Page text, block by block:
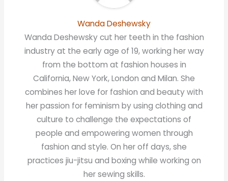
Wanda Deshewsky
Wanda Deshewsky cut her teeth in the fashion
industry at the early age of 19, working her way
from the bottom at fashion houses in
California, New York, London and Milan. She
combines her love for fashion and beauty with
her passion for feminism by using clothing and
culture to challenge the expectations of
people and empowering women through
fashion and style. On her off days, she
practices jiu-jitsu and boxing while working on
her sewing skills.